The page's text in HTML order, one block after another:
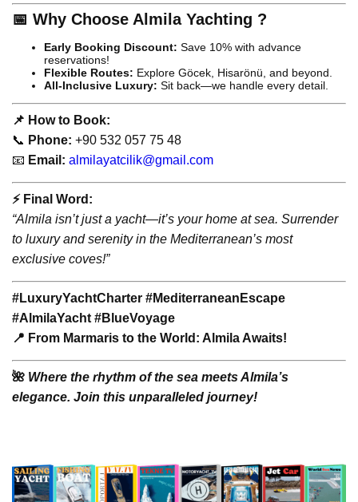
📅 Why Choose Almila Yachting ?
Early Booking Discount: Save 10% with advance
reservations!
Flexible Routes: Explore Göcek, Hisarönü, and beyond.
All-Inclusive Luxury: Sit back—we handle every detail.
📌 How to Book:
📞 Phone: +90 532 057 75 48
📧 Email: almilayatcilik@gmail.com
⚡️ Final Word:
“Almila isn’t just a yacht—it’s your home at sea. Surrender
to luxury and serenity in the Mediterranean’s most
exclusive coves!”
#LuxuryYachtCharter #MediterraneanEscape
#AlmilaYacht #BlueVoyage
📍 From Marmaris to the World: Almila Awaits!
🌺 Where the rhythm of the sea meets Almila’s
elegance. Join this unparalleled journey!